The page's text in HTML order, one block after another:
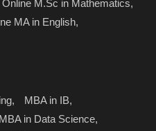
Online M.Sc in Mathematics,
MA in English,
MBA in IB,
MBA in Data Science,